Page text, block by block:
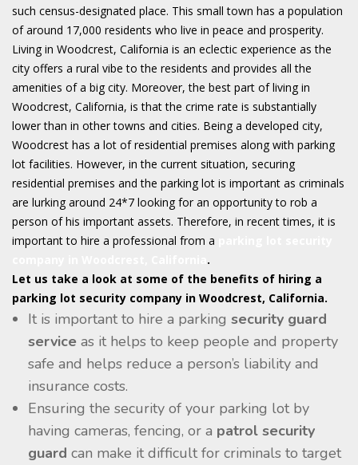
such census-designated place. This small town has a population
of around 17,000 residents who live in peace and prosperity.
Living in Woodcrest, California is an eclectic experience as the
city offers a rural vibe to the residents and provides all the
amenities of a big city. Moreover, the best part of living in
Woodcrest, California, is that the crime rate is substantially
lower than in other towns and cities. Being a developed city,
Woodcrest has a lot of residential premises along with parking
lot facilities. However, in the current situation, securing
residential premises and the parking lot is important as criminals
are lurking around 24*7 looking for an opportunity to rob a
person of his important assets. Therefore, in recent times, it is
important to hire a professional from a
.
Let us take a look at some of the benefits of hiring a
parking lot security company in Woodcrest, California.
It is important to hire a parking security guard
service as it helps to keep people and property
safe and helps reduce a person’s liability and
insurance costs.
Ensuring the security of your parking lot by
having cameras, fencing, or a patrol security
guard can make it difficult for criminals to target